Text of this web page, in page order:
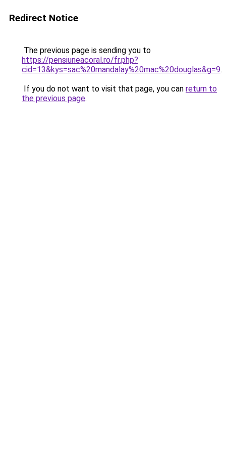
Redirect Notice
The previous page is sending you to
https://pensiuneacoral.ro/fr.php?
cid=13&kys=sac%20mandalay%20mac%20douglas&g=9.
If you do not want to visit that page, you can return to
the previous page.